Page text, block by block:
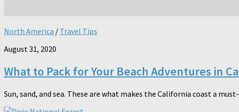
North America / Travel Tips
August 31, 2020
What to Pack for Your Beach Adventures in
Sun, sand, and sea. These are what makes the California coast a